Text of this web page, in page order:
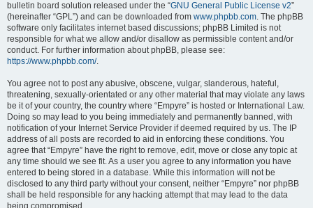
bulletin board solution released under the “GNU General Public License v2”
(hereinafter “GPL”) and can be downloaded from www.phpbb.com. The phpBB
software only facilitates internet based discussions; phpBB Limited is not
responsible for what we allow and/or disallow as permissible content and/or
conduct. For further information about phpBB, please see:
https://www.phpbb.com/.
You agree not to post any abusive, obscene, vulgar, slanderous, hateful,
threatening, sexually-orientated or any other material that may violate any laws
be it of your country, the country where “Empyre” is hosted or International Law.
Doing so may lead to you being immediately and permanently banned, with
notification of your Internet Service Provider if deemed required by us. The IP
address of all posts are recorded to aid in enforcing these conditions. You
agree that “Empyre” have the right to remove, edit, move or close any topic at
any time should we see fit. As a user you agree to any information you have
entered to being stored in a database. While this information will not be
disclosed to any third party without your consent, neither “Empyre” nor phpBB
shall be held responsible for any hacking attempt that may lead to the data
being compromised.